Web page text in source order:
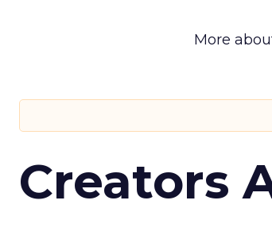
More
Creators